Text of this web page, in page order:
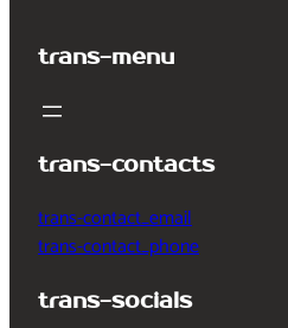
trans-menu
trans-contacts
trans-contact_email
trans-contact_phone
trans-socials